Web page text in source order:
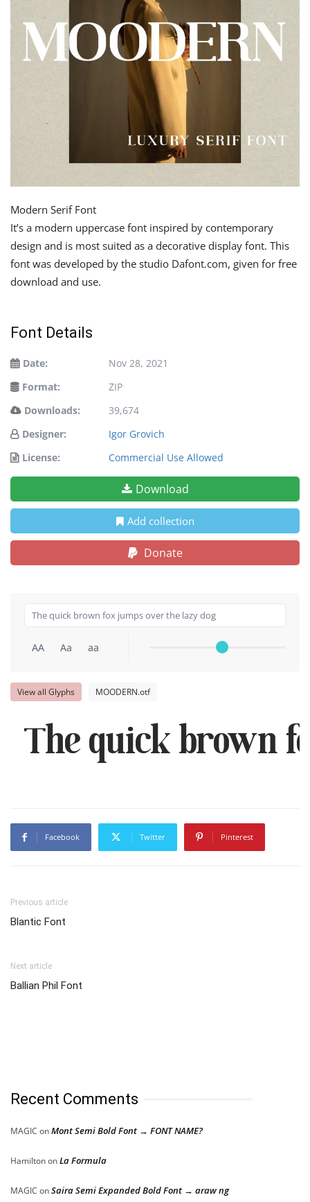
Modern Serif Font
It’s a modern uppercase font inspired by contemporary
design and is most suited as a decorative display font. This
font was developed by the studio Dafont.com, given for free
download and use.
Font Details
Date:
Nov 28, 2021
Format:
ZIP
Downloads:
39,674
Designer:
Igor Grovich
License:
Commercial Use Allowed
Download
Add collection
Donate
AA Aa aa
View all Glyphs MOODERN.otf
The quick brown
Facebook Twitter Pinterest
Previous article
Blantic Font
Next article
Ballian Phil Font
Recent Comments
MAGIC onMont Semi Bold Font → FONT NAME?
HamiltononLa Formula
MAGIC onSaira Semi Expanded Bold Font → araw ng